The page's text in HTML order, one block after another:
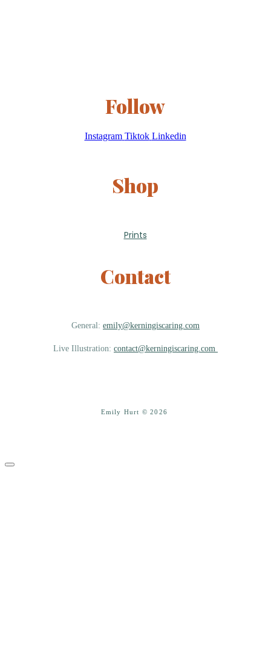
Follow
Instagram Tiktok Linkedin
Shop
Prints
Contact
General: emily@kerningiscaring.com
Live Illustration: contact@kerningiscaring.com
Emily Hurt © 2026